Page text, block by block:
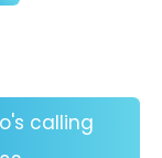
calling